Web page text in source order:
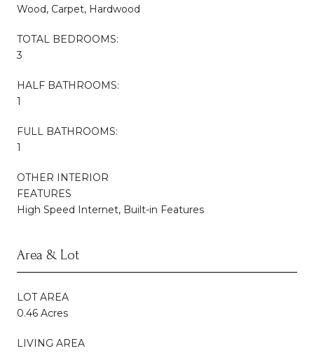
Wood, Carpet, Hardwood
TOTAL BEDROOMS:
3
HALF BATHROOMS:
1
FULL BATHROOMS:
1
OTHER INTERIOR
FEATURES
High Speed Internet, Built-in Features
Area & Lot
LOT AREA
0.46 Acres
LIVING AREA